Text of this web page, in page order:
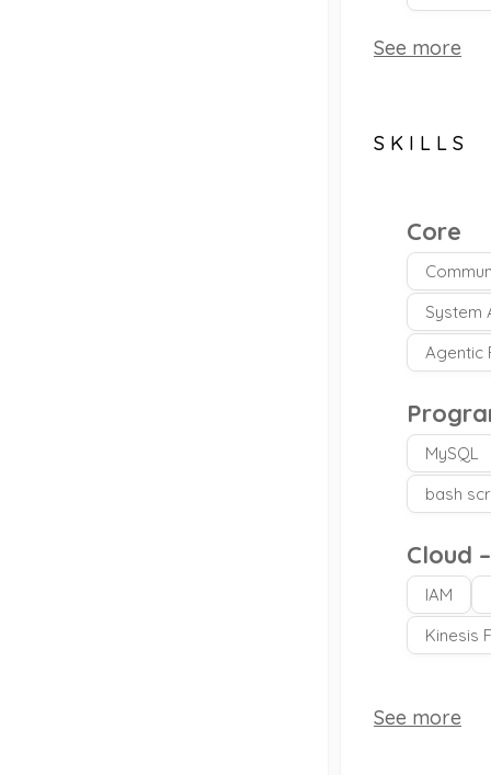
See more
SKILLS
Core
System
Agentic
MySQL
bash
Cloud
IAM
Kinesis
See more